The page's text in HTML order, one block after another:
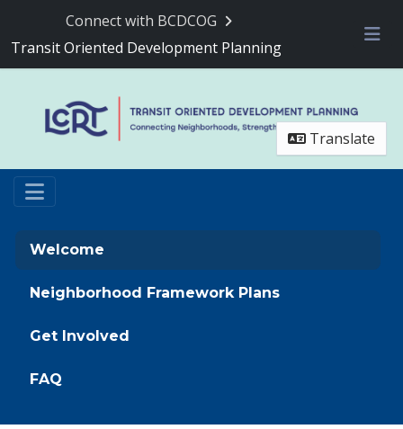
Connect with BCDCOG
Transit Oriented Development Planning
Translate
Welcome
Neighborhood Framework Plans
Get Involved
FAQ